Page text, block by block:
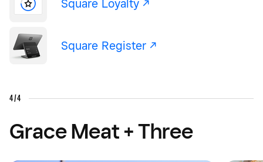
Square Loyalty -/^
Square Register -/^
4/4
Grace Meat + Three